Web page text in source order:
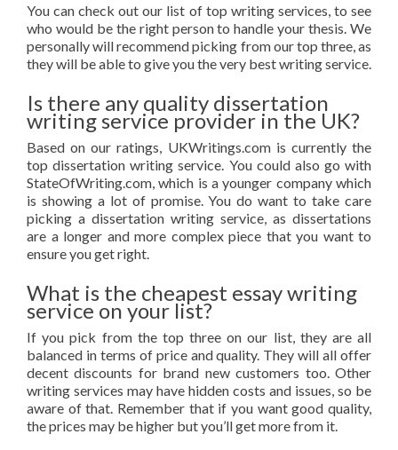
You can check out our list of top writing services, to see
who would be the right person to handle your thesis. We
personally will recommend picking from our top three, as
they will be able to give you the very best writing service.
Is there any quality dissertation
writing service provider in the UK?
Based on our ratings, UKWritings.com is currently the
top dissertation writing service. You could also go with
StateOfWriting.com, which is a younger company which
is showing a lot of promise. You do want to take care
picking a dissertation writing service, as dissertations
are a longer and more complex piece that you want to
ensure you get right.
What is the cheapest essay writing
service on your list?
If you pick from the top three on our list, they are all
balanced in terms of price and quality. They will all offer
decent discounts for brand new customers too. Other
writing services may have hidden costs and issues, so be
aware of that. Remember that if you want good quality,
the prices may be higher but you’ll get more from it.